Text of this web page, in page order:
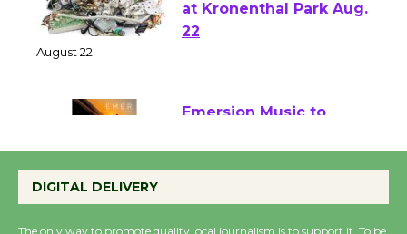
E-Waste and Shredding
at Kronenthal Park Aug.
August 27
DIGITAL DELIVERY
The only way to promote quality local journalism is to support it. To be